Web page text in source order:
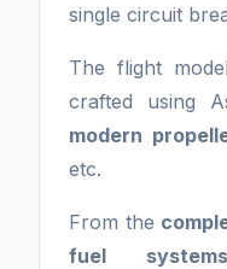
single circuit
The flight
crafted using
modern
etc.
From the
fuel